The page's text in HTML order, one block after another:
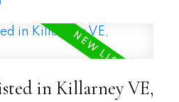
in Killarney VE,